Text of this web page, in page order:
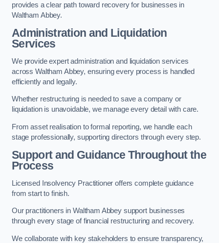
provides a clear path toward recovery for businesses in
Waltham Abbey.
Administration and Liquidation
Services
We provide expert administration and liquidation services
across Waltham Abbey, ensuring every process is handled
efficiently and legally.
Whether restructuring is needed to save a company or
liquidation is unavoidable, we manage every detail with care.
From asset realisation to formal reporting, we handle each
stage professionally, supporting directors through every step.
Support and Guidance Throughout the
Process
Licensed Insolvency Practitioner offers complete guidance
from start to finish.
Our practitioners in Waltham Abbey support businesses
through every stage of financial restructuring and recovery.
We collaborate with key stakeholders to ensure transparency,